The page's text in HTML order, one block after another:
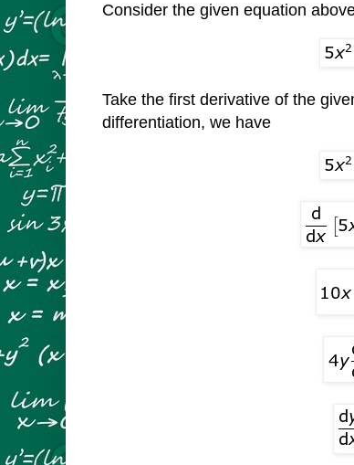
Consider the given equation
Take the first derivative of the
differentiation, we have